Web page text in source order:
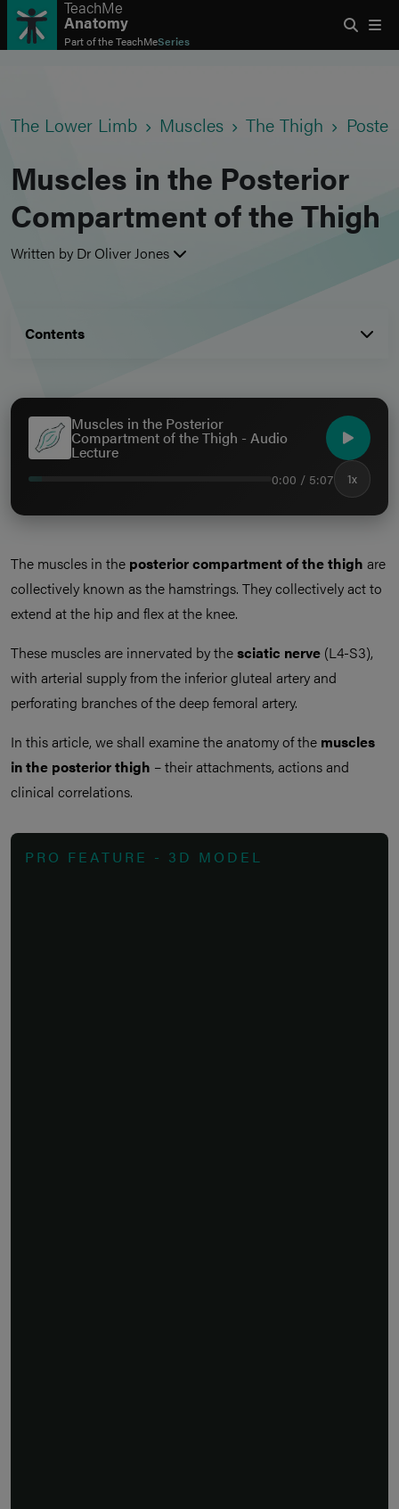
TeachMe
Anatomy
Part of theTeachMeSeries
The Lower Limb Muscles The Thigh
Muscles in the Posterior
Compartment of the Thigh
Written by Dr Oliver Jones
Contents
Muscles in the Posterior
Compartment of the Thigh - Audio
Lecture
0:00 / 5:07 1x
The muscles in the posterior compartment of the thigh are
collectively known as the hamstrings. They collectively act to
extend at the hip and flex at the knee.
These muscles are innervated by thesciatic nerve (L4-S3),
with arterial supply from the inferior gluteal artery and
perforating branches of the deep femoral artery.
In this article, we shall examine the anatomy of the muscles
in the posterior thigh – their attachments, actions and
clinical correlations.
PRO FEATURE - 3D MODEL